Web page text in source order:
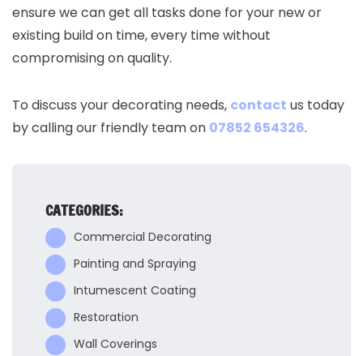
ensure we can get all tasks done for your new or
existing build on time, every time without
compromising on quality.
To discuss your decorating needs, contact us today
by calling our friendly team on 07852 654326.
CATEGORIES:
Commercial Decorating
Painting and Spraying
Intumescent Coating
Restoration
Wall Coverings